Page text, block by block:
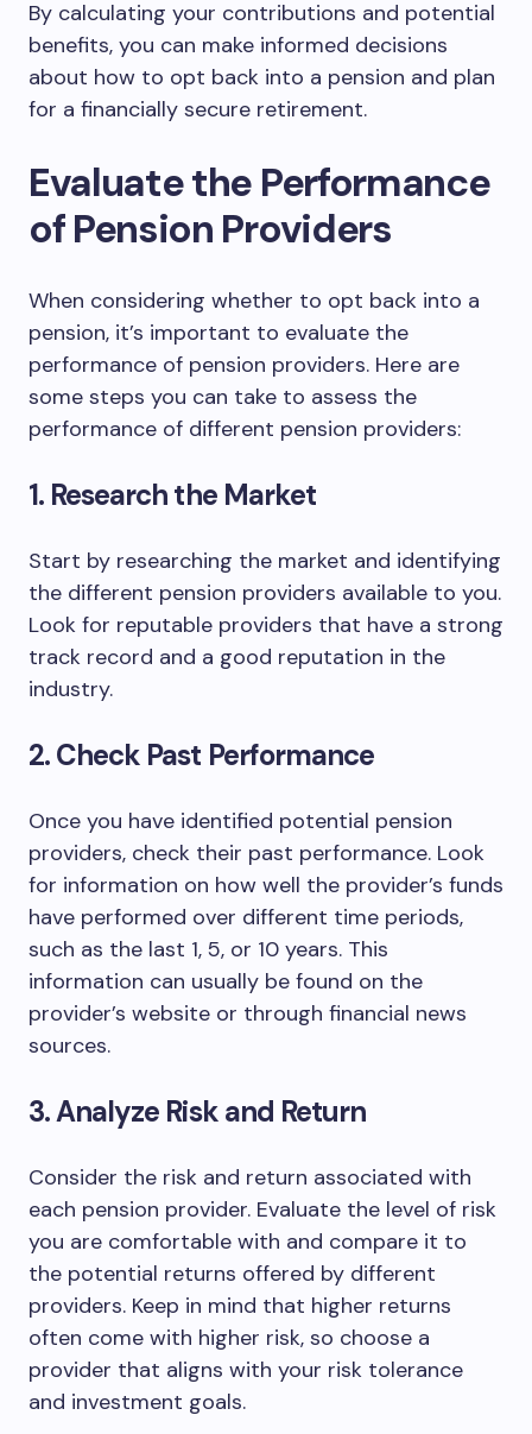
By calculating your contributions and potential
benefits, you can make informed decisions
about how to opt back into a pension and plan
for a financially secure retirement.
Evaluate the Performance
of Pension Providers
When considering whether to opt back into a
pension, it’s important to evaluate the
performance of pension providers. Here are
some steps you can take to assess the
performance of different pension providers:
1. Research the Market
Start by researching the market and identifying
the different pension providers available to you.
Look for reputable providers that have a strong
track record and a good reputation in the
industry.
2. Check Past Performance
Once you have identified potential pension
providers, check their past performance. Look
for information on how well the provider’s funds
have performed over different time periods,
such as the last 1, 5, or 10 years. This
information can usually be found on the
provider’s website or through financial news
sources.
3. Analyze Risk and Return
Consider the risk and return associated with
each pension provider. Evaluate the level of risk
you are comfortable with and compare it to
the potential returns offered by different
providers. Keep in mind that higher returns
often come with higher risk, so choose a
provider that aligns with your risk tolerance
and investment goals.